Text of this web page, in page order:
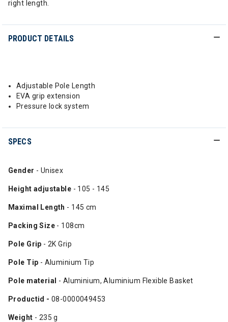
right length.
PRODUCT DETAILS
Adjustable Pole Length
EVA grip extension
Pressure lock system
SPECS
Gender - Unisex
Height adjustable - 105 - 145
Maximal Length - 145 cm
Packing Size - 108cm
Pole Grip - 2K Grip
Pole Tip - Aluminium Tip
Pole material - Aluminium, Aluminium Flexible Basket
Productid -08-0000049453
Weight - 235 g